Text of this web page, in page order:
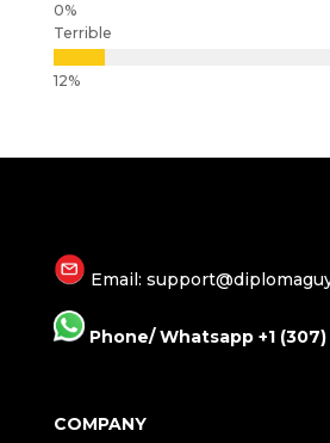
Terrible
Email:
Phone/ Whatsapp +1
COMPANY